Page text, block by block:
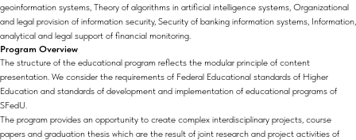
geoinformation systems, Theory of algorithms in artificial intelligence systems, Organizational
and legal provision of information security, Security of banking information systems, Information,
analytical and legal support of financial monitoring.
Program Overview
The structure of the educational program reflects the modular principle of content
presentation. We consider the requirements of Federal Educational standards of Higher
Education and standards of development and implementation of educational programs of
SFedU.
The program provides an opportunity to create complex interdisciplinary projects, course
papers and graduation thesis which are the result of joint research and project activities of